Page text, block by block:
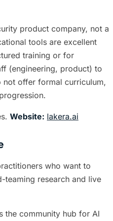
product company, not a
tools are excellent
training or for
(engineering, product) to
not offer formal curriculum,
Website: lakera.ai
who want to
teaming research and live
the community hub for AI